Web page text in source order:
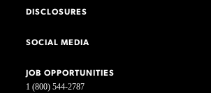
1 (800) 544-2787
DISCLOSURES
SOCIAL MEDIA
JOB OPPORTUNITIES